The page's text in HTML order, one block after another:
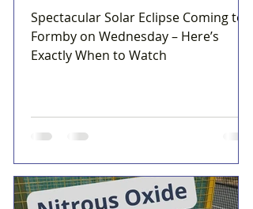
Spectacular Solar Eclipse Coming to
Formby on Wednesday – Here’s
Exactly When to Watch